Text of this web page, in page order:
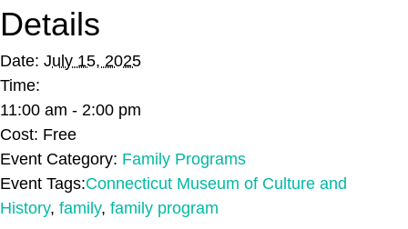
Details
Date: July 15, 2025
Time:
11:00 am - 2:00 pm
Cost: Free
Event Category: Family Programs
Event Tags:Connecticut Museum of Culture and
History, family, family program